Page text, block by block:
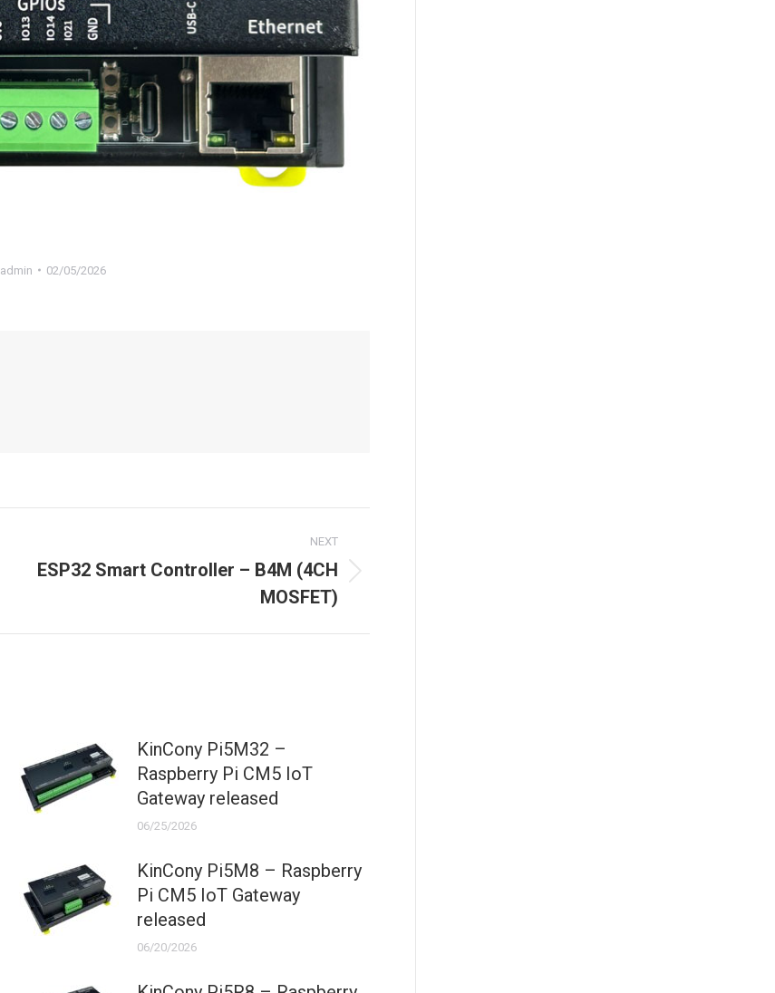
admin 02/05/2026
NEXT
Next
ESP32 Smart Controller – B4M (4CH
MOSFET)
KinCony Pi5M32 –
Raspberry Pi CM5 IoT
Gateway released
06/25/2026
KinCony Pi5M8 – Raspberry
Pi CM5 IoT Gateway
released
06/20/2026